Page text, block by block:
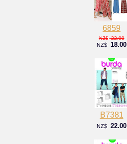
6859
NZ$ 22.00
NZ$ 18.00
B7381
NZ$ 22.00